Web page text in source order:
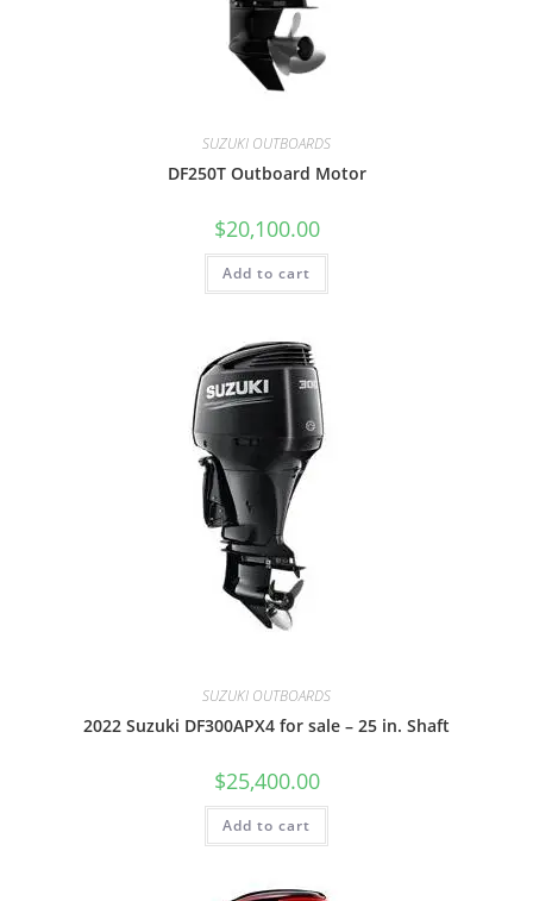
SUZUKI OUTBOARDS
DF250T Outboard Motor
$20,100.00
Add to cart
SUZUKI OUTBOARDS
2022 Suzuki DF300APX4 for sale – 25 in. Shaft
$25,400.00
Add to cart